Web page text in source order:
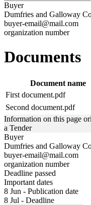
Buyer
Dumfries and Galloway
buyer-email@mail.com
organization number
Documents
Document name
First document.pdf
Second document.pdf
Information on this page
a Tender
Buyer
Dumfries and Galloway
buyer-email@mail.com
organization number
Deadline passed
Important dates
8 Jun - Publication date
8 Jul - Deadline